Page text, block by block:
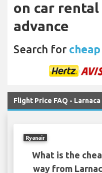
on car
advance
Search for
Flight Price FAQ -
Ryanair
What is the
way from